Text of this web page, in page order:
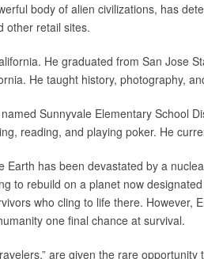
body of alien civilizations, has
other retail sites.
He graduated from San Jose
He taught history, photography,
Sunnyvale Elementary School
reading, and playing poker. He
Earth has been devastated by a
to rebuild on a planet now
who cling to life there. However,
one final chance at survival.
are given the rare